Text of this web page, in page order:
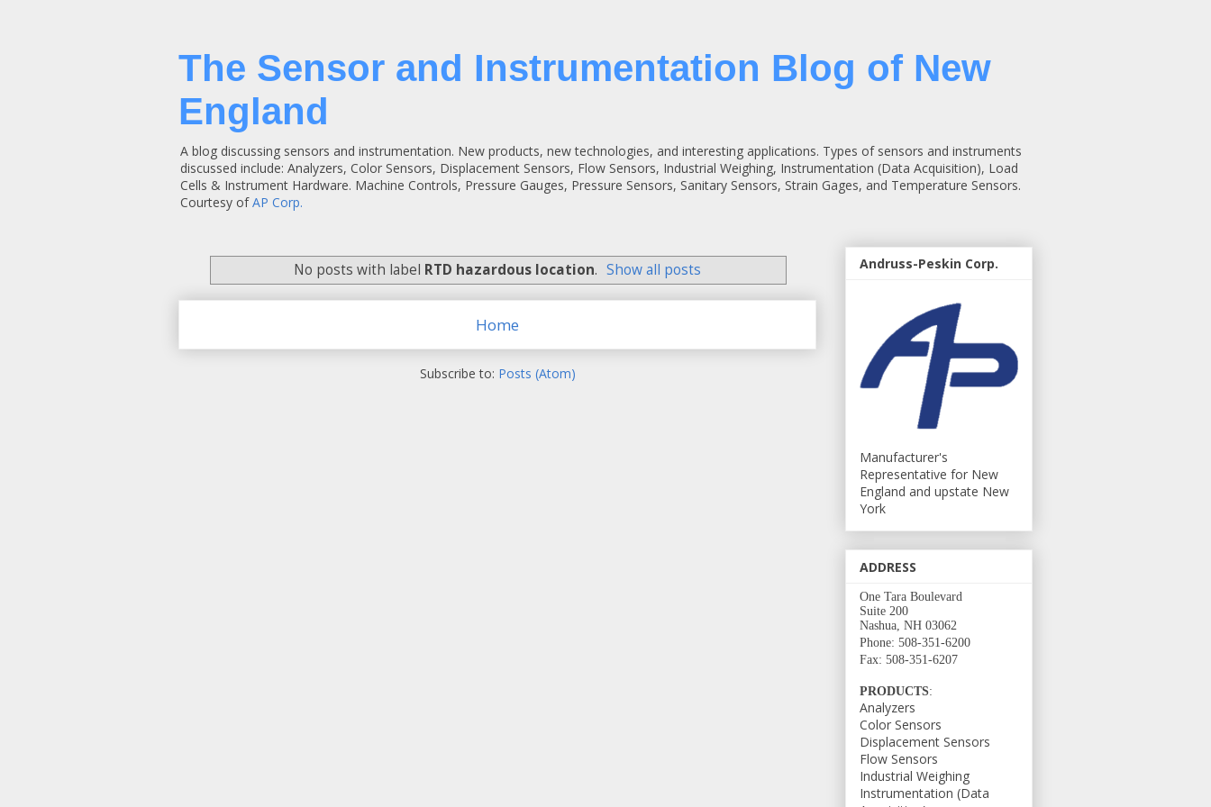
The Sensor and Instrumentation Blog of New
England
A blog discussing sensors and instrumentation. New products, new technologies, and interesting applications. Types of sensors and instruments
discussed include: Analyzers, Color Sensors, Displacement Sensors, Flow Sensors, Industrial Weighing, Instrumentation (Data Acquisition), Load
Cells & Instrument Hardware. Machine Controls, Pressure Gauges, Pressure Sensors, Sanitary Sensors, Strain Gages, and Temperature Sensors.
Courtesy ofAP Corp.
No posts with label RTD hazardous location. Show all posts
Home
Subscribe to: Posts (Atom)
Andruss-Peskin Corp.
Manufacturer's
Representative for New
England and upstate New
York
ADDRESS
One Tara Boulevard
Suite 200
Nashua, NH 03062
Phone: 508-351-6200
Fax: 508-351-6207
PRODUCTS:
Analyzers
Color Sensors
Displacement Sensors
Flow Sensors
Industrial Weighing
Instrumentation (Data